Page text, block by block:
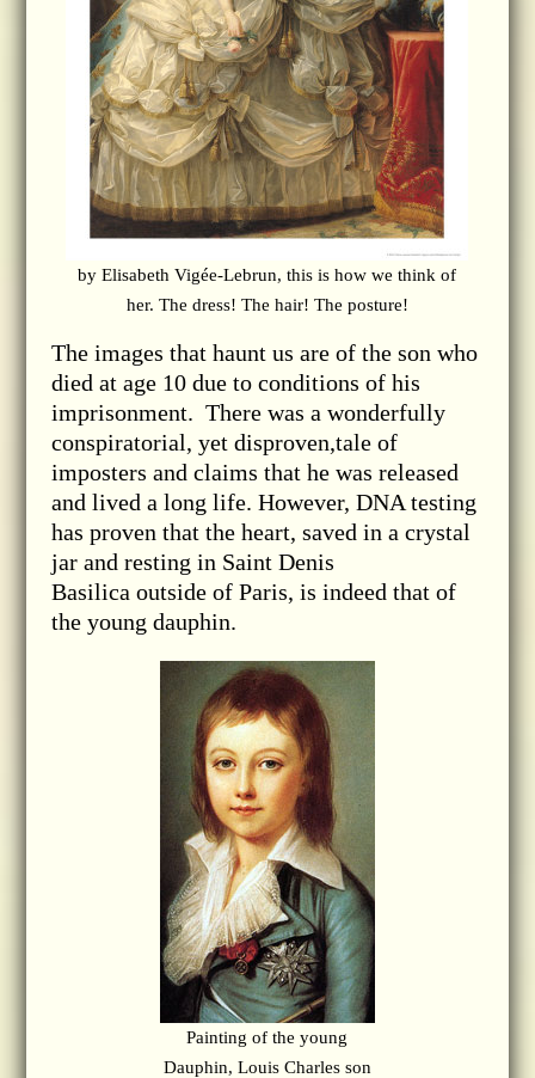
by Elisabeth Vigée-Lebrun, this is how we think of
her. The dress! The hair! The posture!
The images that haunt us are of the son who
died at age 10 due to conditions of his
imprisonment. There was a wonderfully
conspiratorial, yet disproven,tale of
imposters and claims that he was released
and lived a long life. However, DNA testing
has proven that the heart, saved in a crystal
jar and resting in Saint Denis
Basilica outside of Paris, is indeed that of
the young dauphin.
Painting of the young
Dauphin, Louis Charles son